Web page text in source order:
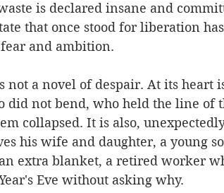
is declared insane and
that once stood for liberation
and ambition.
not a novel of despair. At its heart
did not bend, who held the line of
collapsed. It is also,
his wife and daughter, a young
extra blanket, a retired worker
Eve without asking why.